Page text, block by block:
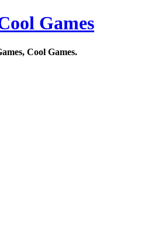
Games
Cool Games.